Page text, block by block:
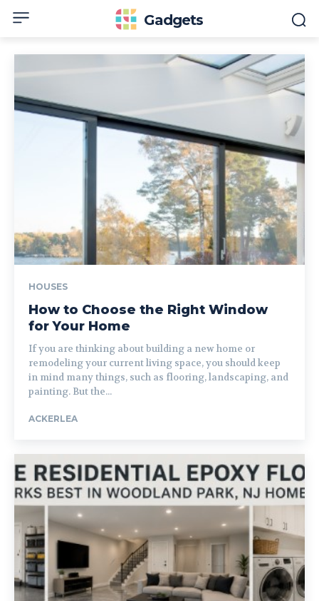
Gadgets
HOUSES
How to Choose the Right Window
for Your Home
If you are thinking about building a new home or
remodeling your current living space, you should keep
in mind many things, such as flooring, landscaping, and
painting. But the...
ACKERLEA